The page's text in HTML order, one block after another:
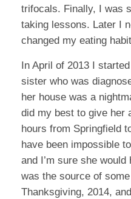
trifocals. Finally, I was
taking lessons. Later I
changed my eating
In April of 2013 I
sister who was
her house was a
did my best to give her
hours from Springfield
have been impossible
and I’m sure she
was the source of
Thanksgiving, 2014,